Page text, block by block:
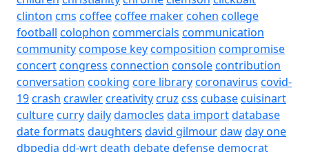
clinton cms coffeecoffee makercohen college
football colophon commercials communication
communitycompose keycomposition compromise
concertcongress connection consolecontribution
conversation cooking core librarycoronavirus covid-
19crash crawlercreativitycruz css cubasecuisinart
culturecurrydailydamocles data importdatabase
date formats daughters david gilmourdawday one
dbpedia dd-wrtdeath debatedefensedemocrat